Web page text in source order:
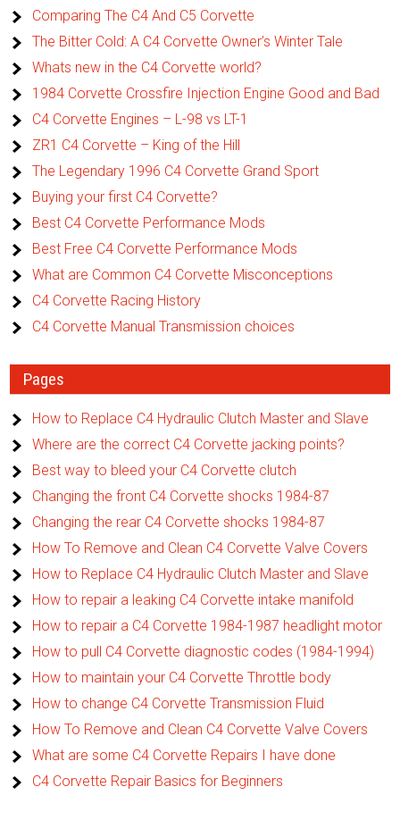
Comparing The C4 And C5 Corvette
The Bitter Cold: A C4 Corvette Owner’s Winter Tale
Whats new in the C4 Corvette world?
1984 Corvette Crossfire Injection Engine Good and Bad
C4 Corvette Engines – L-98 vs LT-1
ZR1 C4 Corvette – King of the Hill
The Legendary 1996 C4 Corvette Grand Sport
Buying your first C4 Corvette?
Best C4 Corvette Performance Mods
Best Free C4 Corvette Performance Mods
What are Common C4 Corvette Misconceptions
C4 Corvette Racing History
C4 Corvette Manual Transmission choices
Pages
How to Replace C4 Hydraulic Clutch Master and Slave
Where are the correct C4 Corvette jacking points?
Best way to bleed your C4 Corvette clutch
Changing the front C4 Corvette shocks 1984-87
Changing the rear C4 Corvette shocks 1984-87
How To Remove and Clean C4 Corvette Valve Covers
How to Replace C4 Hydraulic Clutch Master and Slave
How to repair a leaking C4 Corvette intake manifold
How to repair a C4 Corvette 1984-1987 headlight motor
How to pull C4 Corvette diagnostic codes (1984-1994)
How to maintain your C4 Corvette Throttle body
How to change C4 Corvette Transmission Fluid
How To Remove and Clean C4 Corvette Valve Covers
What are some C4 Corvette Repairs I have done
C4 Corvette Repair Basics for Beginners